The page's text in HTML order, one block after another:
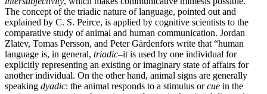
The concept of the triadic nature of language, pointed out and
explained by C. S. Peirce, is applied by cognitive scientists to the
comparative study of animal and human communication. Jordan
Zlatev, Tomas Persson, and Peter Gärdenfors write that “human
language is, in general, triadic–it is used by one individual for
explicitly representing an existing or imaginary state of affairs for
another individual. On the other hand, animal signs are generally
speaking dyadic: the animal responds to a stimulus orcue in the